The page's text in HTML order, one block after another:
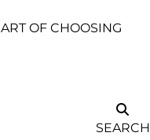
OF CHOOSING
SEARCH